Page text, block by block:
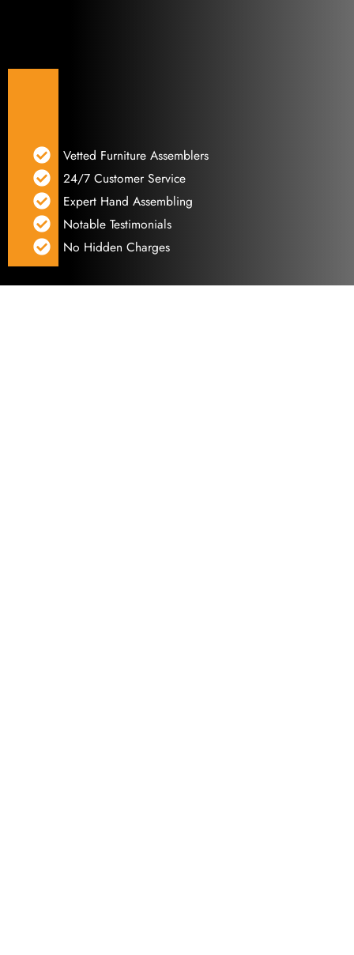
Vetted Furniture Assemblers
24/7 Customer Service
Expert Hand Assembling
Notable Testimonials
No Hidden Charges